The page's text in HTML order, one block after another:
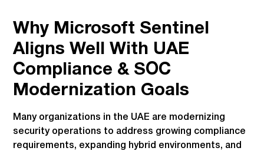
Why Microsoft Sentinel
Aligns Well With UAE
Compliance & SOC
Modernization Goals
Many organizations in the UAE are modernizing
security operations to address growing compliance
requirements, expanding hybrid environments, and